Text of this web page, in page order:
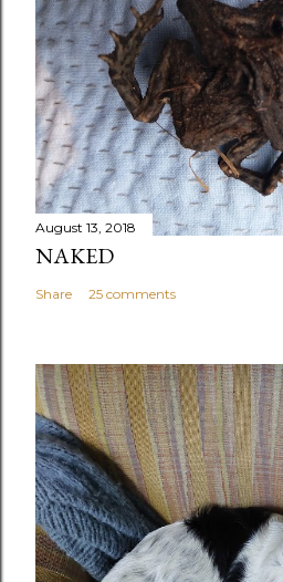
August 13, 2018
NAKED
Share 25 comments